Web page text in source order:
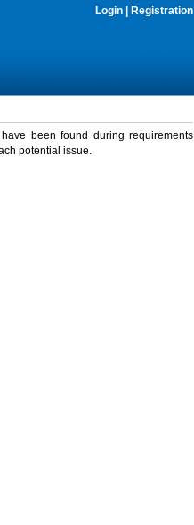
Login Registration
been found during requirements
potential issue.